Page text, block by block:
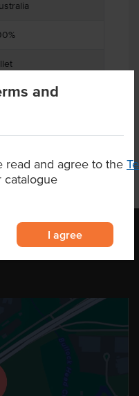
and
read and agree to the
catalogue
I agree
Off